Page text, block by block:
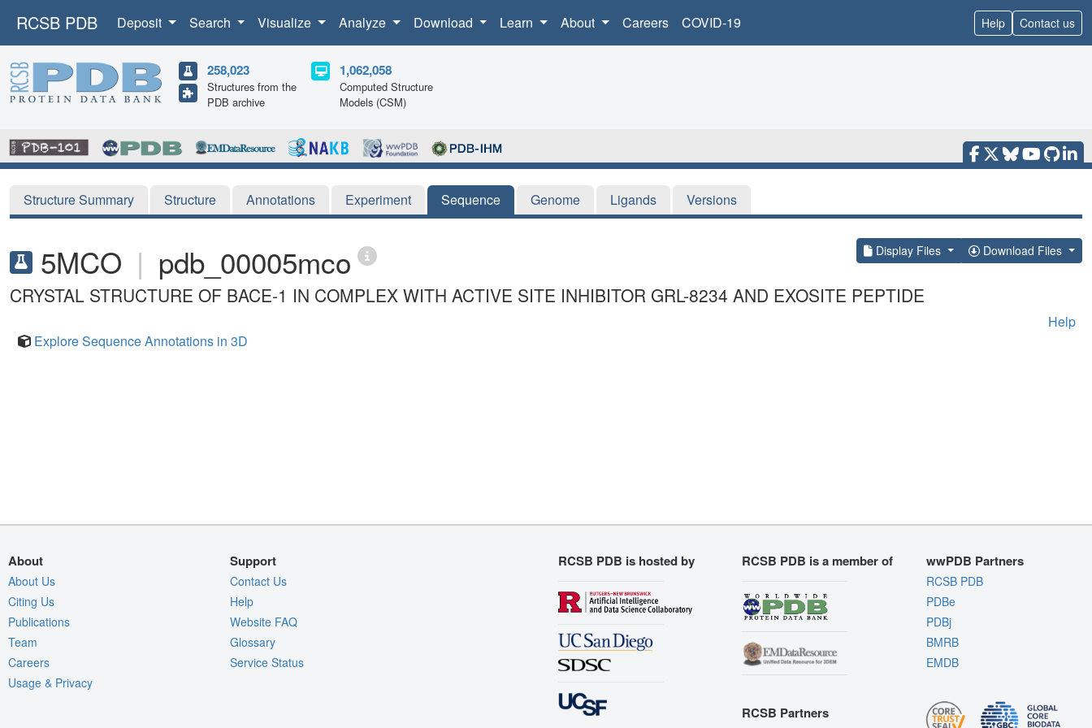
RCSB PDB Deposit Search Visualize Analyze Download Learn About Careers COVID-19 Help Contact us
258,023
Structures from the
PDB archive
1,062,058
Computed Structure
Models (CSM)
Structure Summary Structure Annotations Experiment Sequence Genome Ligands Versions
5MCO | pdb_00005mco Display Files Download Files
CRYSTAL STRUCTURE OF BACE-1 IN COMPLEX WITH ACTIVE SITE INHIBITOR GRL-8234 AND EXOSITE PEPTIDE
Help
Explore Sequence Annotations in 3D
About
About Us
Citing Us
Publications
Team
Careers
Usage & Privacy
Support
Contact Us
Help
Website FAQ
Glossary
Service Status
RCSB PDB is hosted by RCSB PDB is a member of
RCSB Partners
wwPDB Partners
RCSB PDB
PDBe
PDBj
BMRB
EMDB